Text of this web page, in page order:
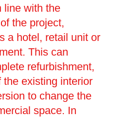
line with the
the project,
a hotel, retail unit or
This can
refurbishment,
the existing interior
to change the
space. In